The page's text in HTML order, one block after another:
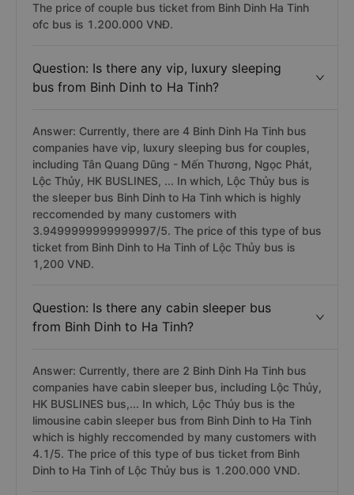
The price of couple bus ticket from Binh Dinh Ha Tinh
ofc bus is 1.200.000 VNĐ.
Question: Is there any vip, luxury sleeping
bus from Binh Dinh to Ha Tinh?
Answer: Currently, there are 4 Binh Dinh Ha Tinh bus
companies have vip, luxury sleeping bus for couples,
including Tân Quang Dũng - Mến Thương, Ngọc Phát,
Lộc Thủy, HK BUSLINES, ... In which, Lộc Thủy bus is
the sleeper bus Binh Dinh to Ha Tinh which is highly
reccomended by many customers with
3.9499999999999997/5. The price of this type of bus
ticket from Binh Dinh to Ha Tinh of Lộc Thủy bus is
1,200 VNĐ.
Question: Is there any cabin sleeper bus
from Binh Dinh to Ha Tinh?
Answer: Currently, there are 2 Binh Dinh Ha Tinh bus
companies have cabin sleeper bus, including Lộc Thủy,
HK BUSLINES bus,... In which, Lộc Thủy bus is the
limousine cabin sleeper bus from Binh Dinh to Ha Tinh
which is highly reccomended by many customers with
4.1/5. The price of this type of bus ticket from Binh
Dinh to Ha Tinh of Lộc Thủy bus is 1.200.000 VND.